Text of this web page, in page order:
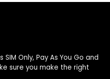
Only, Pay As You Go and
sure you make the right